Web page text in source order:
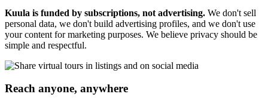
Kuula is funded by subscriptions, not advertising. We don't sell
personal data, we don't build advertising profiles, and we don't use
your content for marketing purposes. We believe privacy should be
simple and respectful.
Reach anyone, anywhere